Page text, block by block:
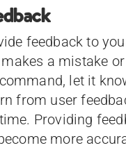
feedback to
a mistake or
let it
from user
Providing
more